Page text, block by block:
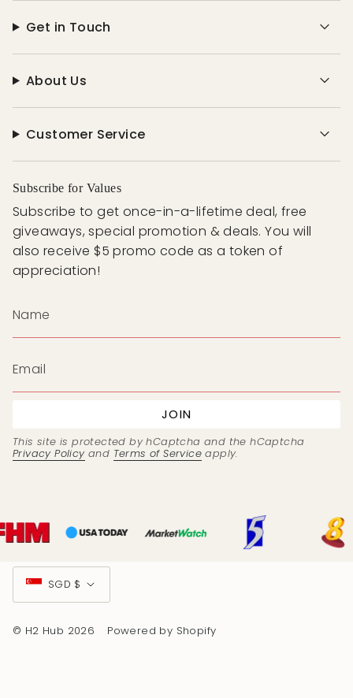
Get in Touch
About Us
Customer Service
Subscribe for Values
Subscribe to get once-in-a-lifetime deal, free
giveaways, special promotion & deals. You will
also receive $5 promo code as a token of
appreciation!
JOIN
This site is protected by hCaptcha and the hCaptcha
Privacy Policyand Terms of Service apply.
Currency
SGD $
© H2 Hub 2026 Powered by Shopify